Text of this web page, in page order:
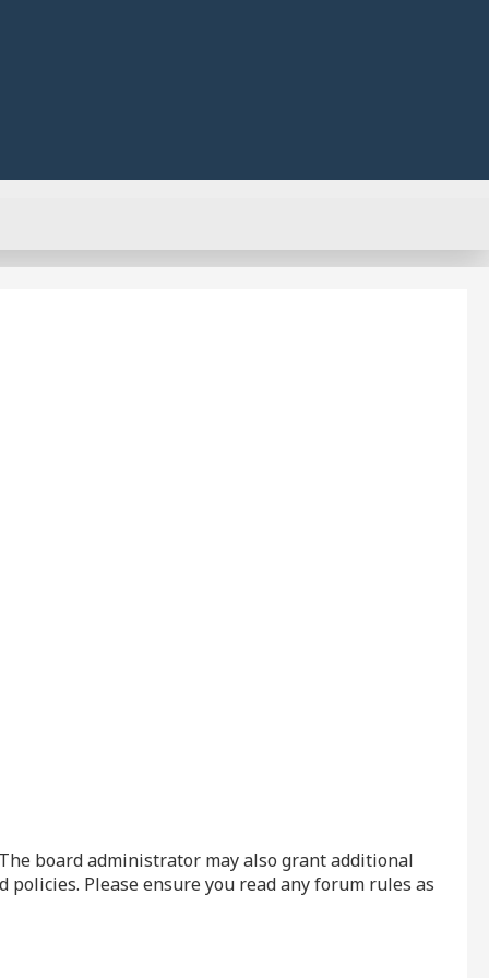
board administrator may also grant additional
Please ensure you read any forum rules as